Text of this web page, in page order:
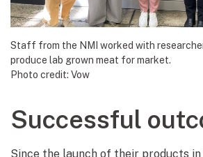
Staff from the NMI worked with
produce lab grown meat for market.
Photo credit: Vow
Successful
Since the launch of their products in